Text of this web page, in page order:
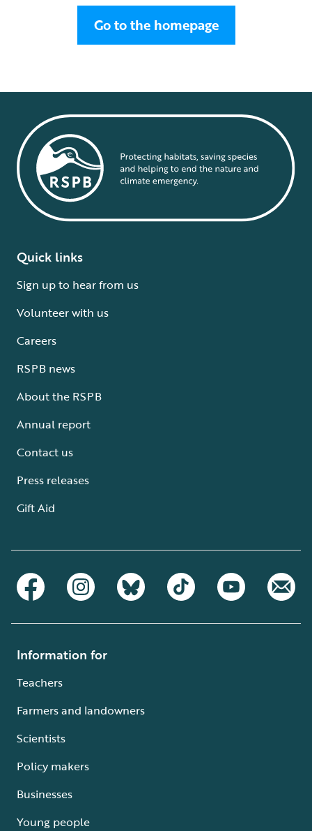
Go to the homepage
Quick links
Sign up to hear from us
Volunteer with us
Careers
RSPB news
About the RSPB
Annual report
Contact us
Press releases
Gift Aid
Information for
Teachers
Farmers and landowners
Scientists
Policy makers
Businesses
Young people